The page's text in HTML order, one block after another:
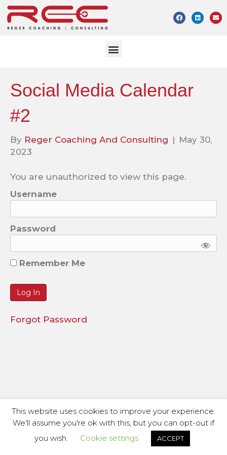
Social Media Calendar
#2
By Reger Coaching And Consulting | May 30,
2023
You are unauthorized to view this page.
Username
Password
Remember Me
Forgot Password
This website uses cookies to improve your experience.
We'll assume you're ok with this, but you can opt-out if
you wish.
Cookie settings ACCEPT